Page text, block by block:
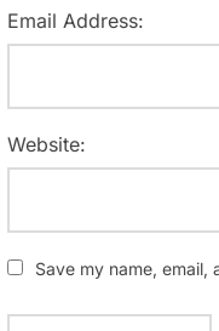
Email Address:
Website:
Save my name,